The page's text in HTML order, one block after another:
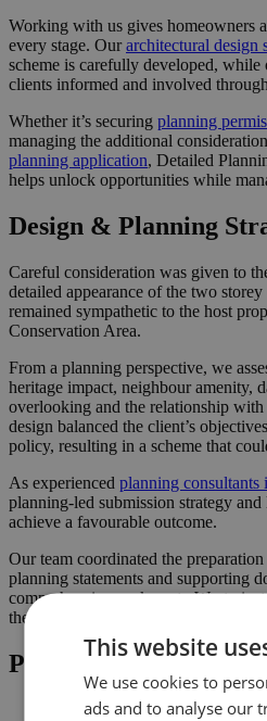
Working with us gives homeowners
every stage. Ourarchitectural design
scheme is carefully developed, while
clients informed and involved
Whether it’s securing planning
managing the additional
planning application, Detailed
helps unlock opportunities while
Design & Planning
Careful consideration was given to
detailed appearance of the two
remained sympathetic to the host
Conservation Area.
From a planning perspective, we
heritage impact, neighbour amenity,
overlooking and the relationship
design balanced the client’s
policy, resulting in a scheme that
As experienced planning consultants
planning-led submission strategy
achieve a favourable outcome.
Our team coordinated the
planning statements and supporting
comprehensive package to
the application process through to
Project Highlights
Two storey extension
This website
We use cookies to
ads and to analyse our